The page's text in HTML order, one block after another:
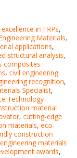
in FRPs,
Materials,
applications,
structural analysis,
composites
, civil engineering
recognition,
Specialist,
Technology
material
, cutting-edge
materials, eco-
construction
engineering materials
awards,